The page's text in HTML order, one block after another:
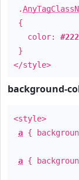
.
{
color:
}
</style>
background-
<style>
a {
a {